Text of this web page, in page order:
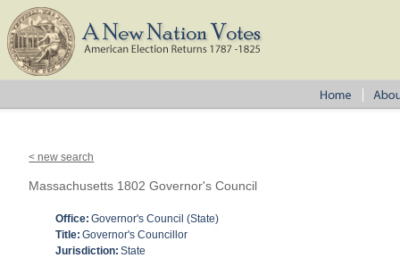
< new search
Massachusetts 1802 Governor's Council
Office: Governor's Council (State)
Title: Governor's Councillor
Jurisdiction: State